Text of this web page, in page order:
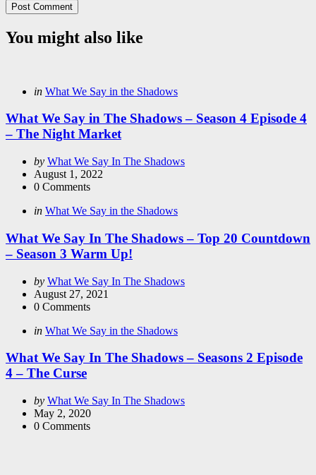
You might also like
Categories
Posted
in What We Say in the Shadows
What We Say in The Shadows – Season 4 Episode 4
– The Night Market
Posted
by
by What We Say In The Shadows
August 1, 2022
0 Comments
Categories
Posted
in What We Say in the Shadows
What We Say In The Shadows – Top 20 Countdown
– Season 3 Warm Up!
Posted
by
by What We Say In The Shadows
August 27, 2021
0 Comments
Categories
Posted
in What We Say in the Shadows
What We Say In The Shadows – Seasons 2 Episode
4 – The Curse
Posted
by
by What We Say In The Shadows
May 2, 2020
0 Comments